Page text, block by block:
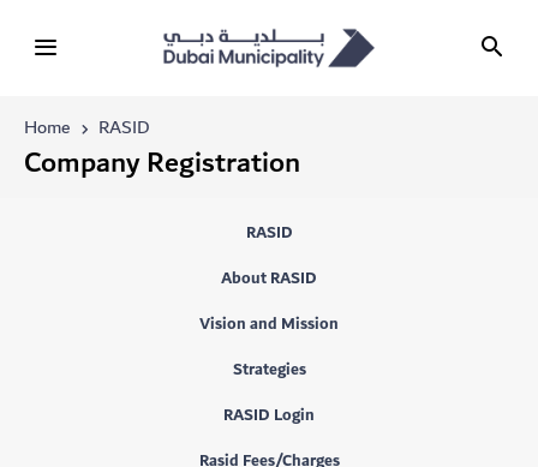
Home RASID
Company Registration
RASID
About RASID
Vision and Mission
Strategies
RASID Login
Rasid Fees/Charges